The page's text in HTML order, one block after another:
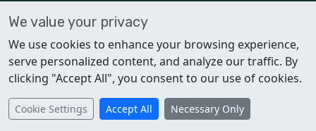
We value your privacy
We use cookies to enhance your browsing experience,
serve personalized content, and analyze our traffic. By
clicking "Accept All", you consent to our use of cookies.
Cookie Settings Accept All Necessary Only
Policies and Support
© 2026 ZEC. All rights reserved.